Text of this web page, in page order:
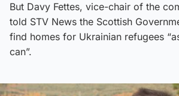
But Davy Fettes, vice-chair of the
told STV News the Scottish
find homes for Ukrainian refugees
can”.